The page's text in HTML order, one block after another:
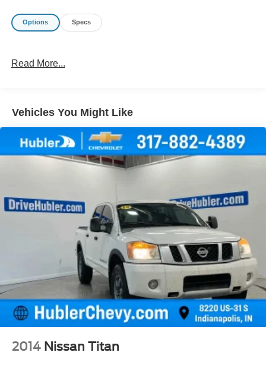
Options Specs
Read More...
Vehicles You Might Like
2014 Nissan Titan